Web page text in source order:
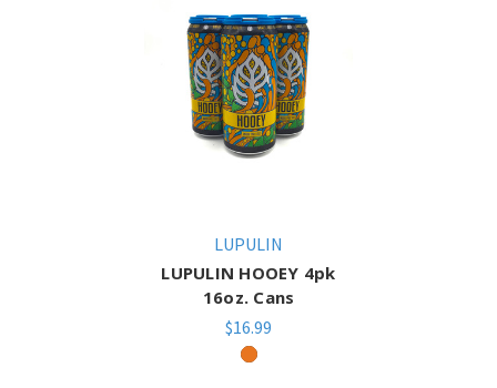
LUPULIN
LUPULIN HOOEY 4pk
16oz. Cans
$16.99